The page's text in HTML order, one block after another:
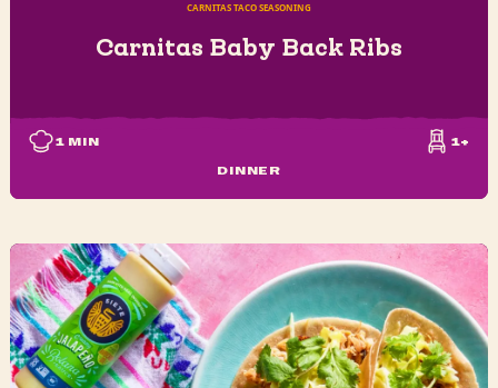
CARNITAS TACO SEASONING
Carnitas Baby Back Ribs
1 MIN
DINNER
1+